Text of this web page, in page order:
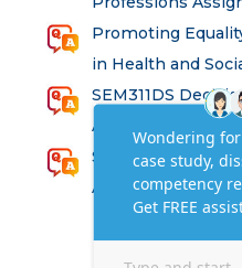
Promoting
in Health and
SEM311DS
Assessment
Strategic
Assessment